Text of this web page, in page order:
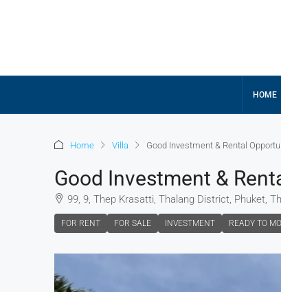
HOME
Home Villa Good Investment & Rental
Good Investment &
99, 9, Thep Krasatti, Thalang District, Phuket,
FOR RENT FOR SALE INVESTMENT READY TO